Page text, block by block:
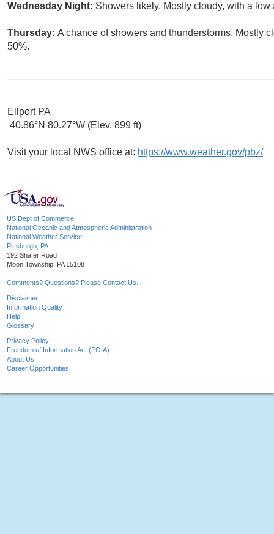
Wednesday Night: Showers likely. Mostly cloudy, with a
Thursday: A chance of showers and thunderstorms. Mostly
50%.
Ellport PA
40.86°N 80.27°W (Elev. 899 ft)
Visit your local NWS office at: https://www.weather.gov/pbz/
US Dept of Commerce
National Oceanic and Atmospheric Administration
National Weather Service
Pittsburgh, PA
192 Shafer Road
Moon Township, PA 15108
Comments? Questions? Please Contact Us.
Disclaimer
Information Quality
Help
Glossary
Privacy Policy
Freedom of Information Act (FOIA)
About Us
Career Opportunities